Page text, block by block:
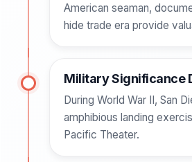
American seaman,
hide trade era provide
Military Significance
During World War II, San
amphibious landing
Pacific Theater.